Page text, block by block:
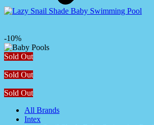
-10%
Sold Out
Sold Out
Sold Out
All Brands
Intex